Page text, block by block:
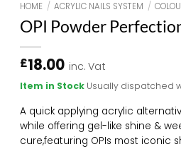
HOME / ACRYLIC NAILS SYSTEM /
OPI Powder
£18.00 inc. Vat
Item in Stock Usually dispatched
A quick applying acrylic
while offering gel-like shine &
cure,featuring OPIs most iconic